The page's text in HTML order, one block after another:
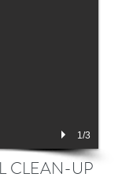
1/3
CLEAN-UP